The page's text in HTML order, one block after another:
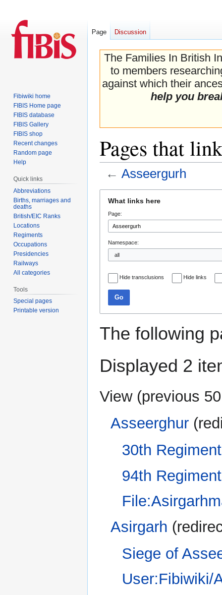
The Families In British
to members
against which their
help you
Pages that
← Asseergurh
navigation
search
What links here
Page:
Namespace:
Hide transclusions Hide links
Go
The following
Displayed 2
View (previous 50
Asseerghur
30th
94th
Asirgarh
Siege of
User:Fibiwiki/
Page Discussion
Fibiwiki home
FIBIS Home page
FIBIS database
FIBIS Gallery
FIBIS shop
Recent changes
Random page
Help
Quick links
Abbreviations
Births, marriages and
deaths
British/EIC Ranks
Locations
Regiments
Occupations
Presidencies
Railways
All categories
Tools
Special pages
Printable version